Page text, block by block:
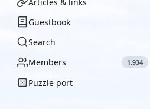
Guestbook
Search
Members
1,934
Puzzle port